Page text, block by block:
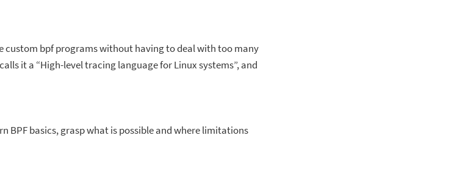
custom bpf programs without having to deal with too many
calls it a “High-level tracing language for Linux systems”, and
BPF basics, grasp what is possible and where limitations